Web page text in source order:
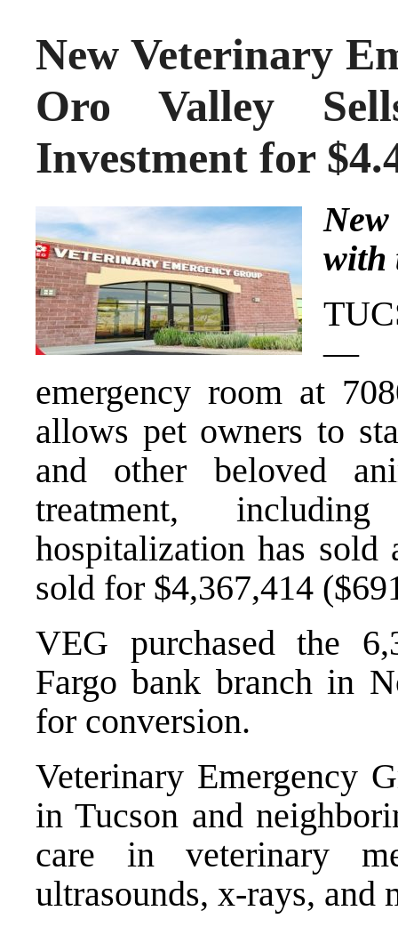
New Veterinary
Oro Valley
Investment for
with
—
emergency room at
allows pet owners to
and other beloved
treatment,
hospitalization has sold
sold for $4,367,414
VEG purchased the
Fargo bank branch in
for conversion.
Veterinary Emergency
in Tucson and
care in veterinary
ultrasounds, x-rays, and